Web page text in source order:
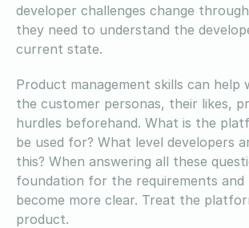
developer challenges change
they need to understand the
current state.
Product management skills can help
the customer personas, their likes,
hurdles beforehand. What is the
be used for? What level developers
this? When answering all these
foundation for the requirements and
become more clear. Treat the
product.